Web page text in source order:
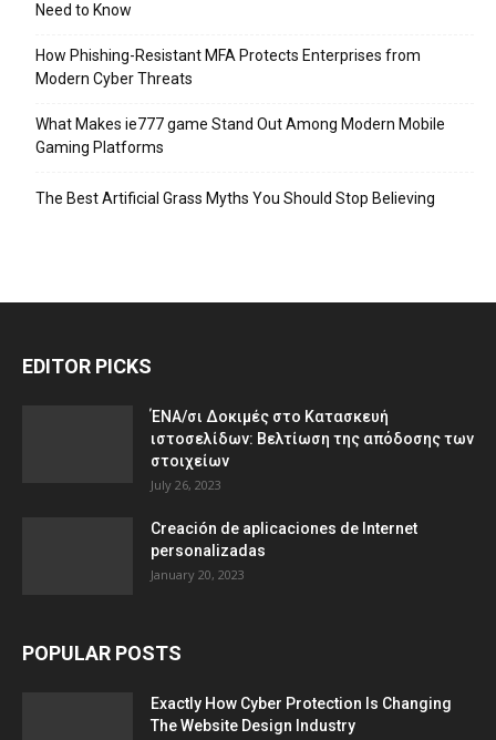
Need to Know
How Phishing-Resistant MFA Protects Enterprises from
Modern Cyber Threats
What Makes ie777 game Stand Out Among Modern Mobile
Gaming Platforms
The Best Artificial Grass Myths You Should Stop Believing
EDITOR PICKS
ΈΝΑ/σι Δοκιμές στο Κατασκευή
ιστοσελίδων: Βελτίωση της απόδοσης των
στοιχείων
July 26, 2023
Creación de aplicaciones de Internet
personalizadas
January 20, 2023
POPULAR POSTS
Exactly How Cyber Protection Is Changing
The Website Design Industry